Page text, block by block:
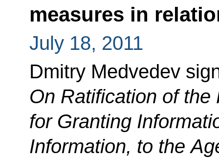
measures in
July 18, 2011
Dmitry Medvedev
On Ratification of
for Granting
Information, to the